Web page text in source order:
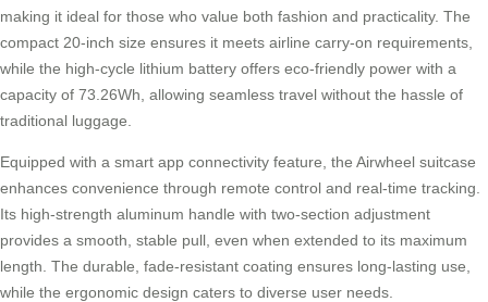
making it ideal for those who value both fashion and practicality. The
compact 20-inch size ensures it meets airline carry-on requirements,
while the high-cycle lithium battery offers eco-friendly power with a
capacity of 73.26Wh, allowing seamless travel without the hassle of
traditional luggage.
Equipped with a smart app connectivity feature, the Airwheel suitcase
enhances convenience through remote control and real-time tracking.
Its high-strength aluminum handle with two-section adjustment
provides a smooth, stable pull, even when extended to its maximum
length. The durable, fade-resistant coating ensures long-lasting use,
while the ergonomic design caters to diverse user needs.